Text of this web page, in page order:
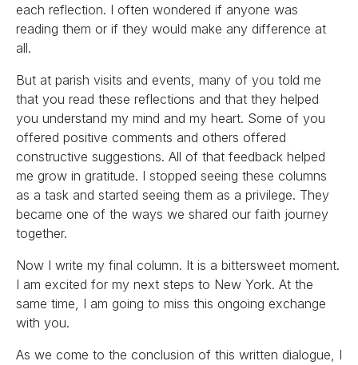
each reflection. I often wondered if anyone was
reading them or if they would make any difference at
all.
But at parish visits and events, many of you told me
that you read these reflections and that they helped
you understand my mind and my heart. Some of you
offered positive comments and others offered
constructive suggestions. All of that feedback helped
me grow in gratitude. I stopped seeing these columns
as a task and started seeing them as a privilege. They
became one of the ways we shared our faith journey
together.
Now I write my final column. It is a bittersweet moment.
I am excited for my next steps to New York. At the
same time, I am going to miss this ongoing exchange
with you.
As we come to the conclusion of this written dialogue, I